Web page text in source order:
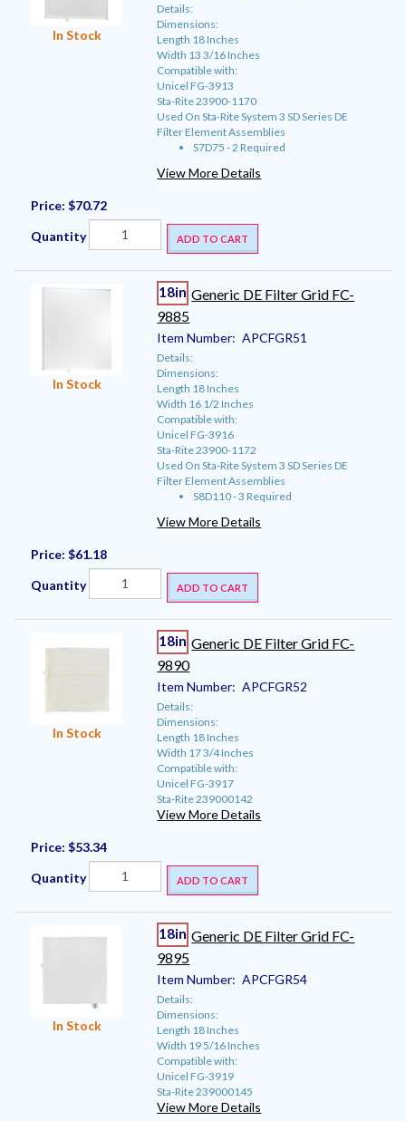
In Stock
Details:
Dimensions:
Length 18 Inches
Width 13 3/16 Inches
Compatible with:
Unicel FG-3913
Sta-Rite 23900-1170
Used On Sta-Rite System 3 SD Series DE
Filter Element Assemblies
S7D75 - 2 Required
View More Details
Price: $70.72
Quantity ADD TO CART
In Stock
18in Generic DE Filter Grid FC-
9885
Item Number: APCFGR51
Details:
Dimensions:
Length 18 Inches
Width 16 1/2 Inches
Compatible with:
Unicel FG-3916
Sta-Rite 23900-1172
Used On Sta-Rite System 3 SD Series DE
Filter Element Assemblies
S8D110 - 3 Required
View More Details
Price: $61.18
Quantity ADD TO CART
In Stock
18in Generic DE Filter Grid FC-
9890
Item Number: APCFGR52
Details:
Dimensions:
Length 18 Inches
Width 17 3/4 Inches
Compatible with:
Unicel FG-3917
Sta-Rite 239000142
View More Details
Price: $53.34
Quantity ADD TO CART
In Stock
18in Generic DE Filter Grid FC-
9895
Item Number: APCFGR54
Details:
Dimensions:
Length 18 Inches
Width 19 5/16 Inches
Compatible with:
Unicel FG-3919
Sta-Rite 239000145
View More Details